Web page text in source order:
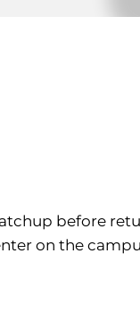
before
on the